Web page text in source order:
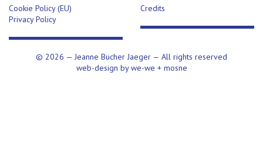
Cookie Policy (EU)
Privacy Policy
Credits
© 2026 — Jeanne Bucher Jaeger — All rights reserved
web-design bywe-we + mosne